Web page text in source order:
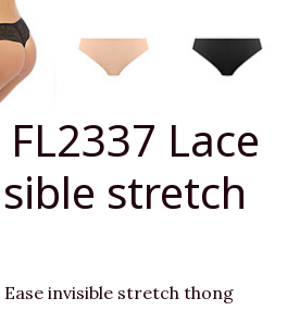
Lace
stretch
Ease invisible stretch thong